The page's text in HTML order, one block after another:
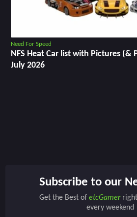
Need For Speed
NFS Heat Car list with Pictures (&
July 2026
Subscribe to our
Get the Best of etcGamerright
every weekend